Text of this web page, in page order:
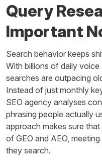
Query
Important
Search behavior keeps
With billions of daily
searches are outpacing
Instead of just monthly
SEO agency analyses
phrasing people actually
approach makes sure
of GEO and AEO,
they search.